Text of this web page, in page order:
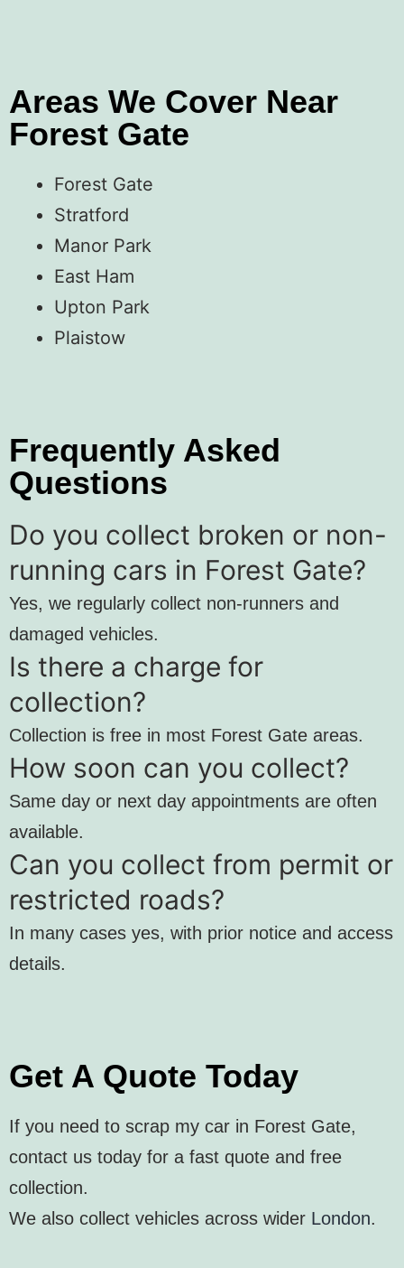
Areas We Cover Near
Forest Gate
Forest Gate
Stratford
Manor Park
East Ham
Upton Park
Plaistow
Frequently Asked
Questions
Do you collect broken or non-
running cars in Forest Gate?
Yes, we regularly collect non-runners and
damaged vehicles.
Is there a charge for
collection?
Collection is free in most Forest Gate areas.
How soon can you collect?
Same day or next day appointments are often
available.
Can you collect from permit or
restricted roads?
In many cases yes, with prior notice and access
details.
Get A Quote Today
If you need to scrap my car in Forest Gate,
contact us today for a fast quote and free
collection.
We also collect vehicles across wider London.